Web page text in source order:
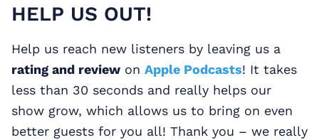
HELP US OUT!
Help us reach new listeners by leaving us a
rating and review on Apple Podcasts! It takes
less than 30 seconds and really helps our
show grow, which allows us to bring on even
better guests for you all! Thank you – we really